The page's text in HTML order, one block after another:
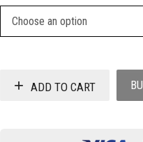
ADD TO CART